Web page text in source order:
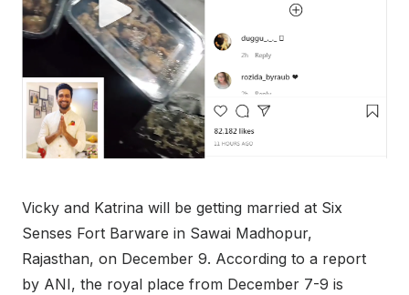
Vicky and Katrina will be getting married at Six
Senses Fort Barware in Sawai Madhopur,
Rajasthan, on December 9. According to a report
by ANI, the royal place from December 7-9 is